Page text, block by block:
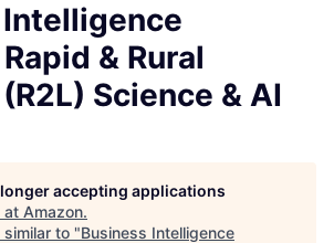
& Rural
Science & AI
accepting applications
at Amazon.
to "Business Intelligence